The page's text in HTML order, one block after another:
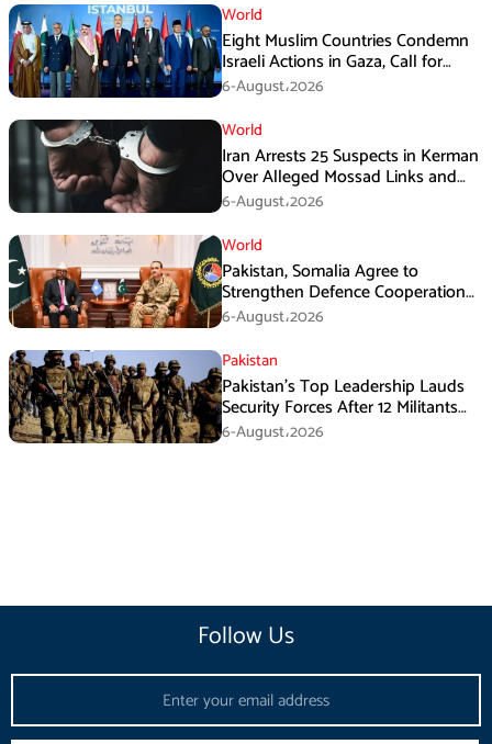
World
Eight Muslim Countries Condemn
Israeli Actions in Gaza, Call for
Immediate Ceasefire
6-August،2026
World
Iran Arrests 25 Suspects in Kerman
Over Alleged Mossad Links and
Armed Activities
6-August،2026
World
Pakistan, Somalia Agree to
Strengthen Defence Cooperation
During GHQ Meeting
6-August،2026
Pakistan
Pakistan’s Top Leadership Lauds
Security Forces After 12 Militants
Killed in Balochistan Operations
6-August،2026
Follow Us